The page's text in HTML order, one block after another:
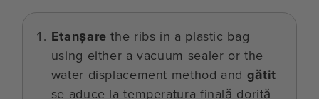
Etanșare the ribs in a plastic bag
using either a vacuum sealer or the
water displacement method and gătit
se aduce la temperatura finală dorită